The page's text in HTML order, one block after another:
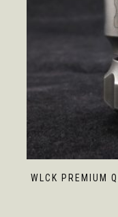
WLCK PREMIUM